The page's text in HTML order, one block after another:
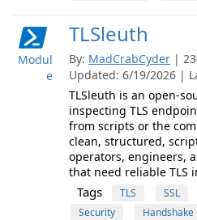
Modul
e
TLSleuth
By: MadCrabCyder |
Updated: 6/19/2026 |
TLSleuth is an open-
inspecting TLS
from scripts or the
clean, structured,
operators, engineers,
that need reliable TLS
Tags TLS SSL
Security
Handshake